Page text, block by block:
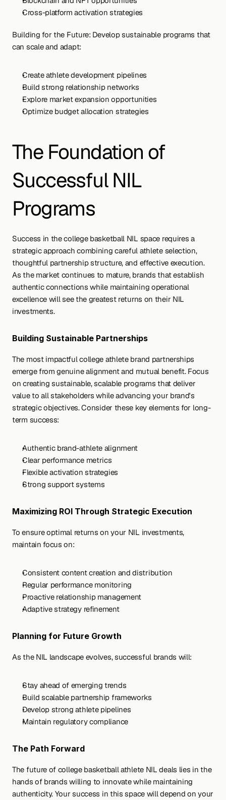
Cross-platform activation strategies
Building for the Future: Develop sustainable programs that
can scale and adapt:
Create athlete development pipelines
Build strong relationship networks
Explore market expansion opportunities
Optimize budget allocation strategies
The Foundation of
Successful NIL
Programs
Success in the college basketball NIL space requires a
strategic approach combining careful athlete selection,
thoughtful partnership structure, and effective execution.
As the market continues to mature, brands that establish
authentic connections while maintaining operational
excellence will see the greatest returns on their NIL
investments.
Building Sustainable Partnerships
The most impactful college athlete brand partnerships
emerge from genuine alignment and mutual benefit. Focus
on creating sustainable, scalable programs that deliver
value to all stakeholders while advancing your brand's
strategic objectives. Consider these key elements for long-
term success:
Authentic brand-athlete alignment
Clear performance metrics
Flexible activation strategies
Strong support systems
Maximizing ROI Through Strategic Execution
To ensure optimal returns on your NIL investments,
maintain focus on:
Consistent content creation and distribution
Regular performance monitoring
Proactive relationship management
Adaptive strategy refinement
Planning for Future Growth
As the NIL landscape evolves, successful brands will:
Stay ahead of emerging trends
Build scalable partnership frameworks
Develop strong athlete pipelines
Maintain regulatory compliance
The Path Forward
The future of college basketball athlete NIL deals lies in the
hands of brands willing to innovate while maintaining
authenticity. Your success in this space will depend on your